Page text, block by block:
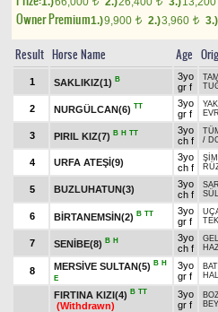
Owner Premium1.)9,900 t 2.)3,960 t 3.)
Result Horse Name Age
1 SAKLIKIZ(1) B
3yo
gr f
2 NURGÜLCAN(6) TT
3yo
gr f
3 PIRIL KIZ(7) B H TT
3yo
ch f
/
4 URFA ATEŞİ(9)
3yo
ch f
5 BUZLUHATUN(3)
3yo
ch f
6 BİRTANEMSİN(2) B TT
3yo
gr f
7 SENİBE(8) B H
3yo
ch f
8 MERSİVE SULTAN(5) B H
E
3yo
gr f
FIRTINA KIZI(4) B TT
(Withdrawn)
3yo
gr f